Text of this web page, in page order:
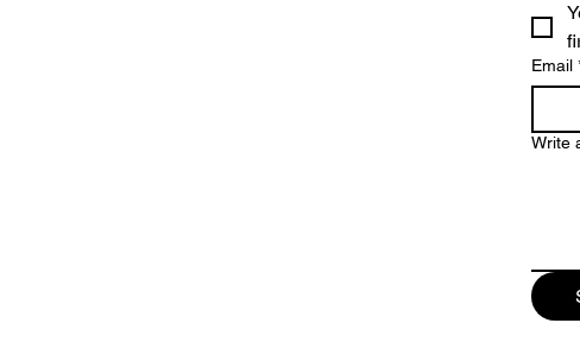
Email
Write